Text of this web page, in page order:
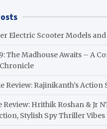
Electric Scooter Models
The Madhouse Awaits – A
Review: Rajinikanth’s Action
Review: Hrithik Roshan & Jr
Stylish Spy Thriller Vibes